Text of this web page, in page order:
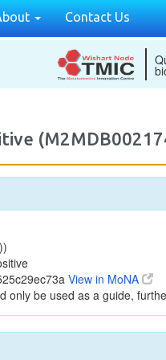
Contact Us
View in MoNA
only be used as a guide,